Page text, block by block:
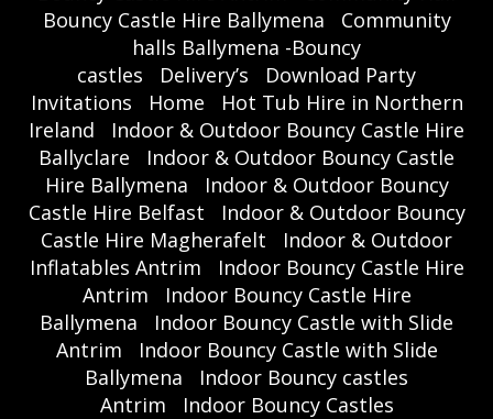
Bouncy Castle Hire Ballymena
Community
halls Ballymena -Bouncy
castles
Delivery’s
Download Party
Invitations
Home
Hot Tub Hire in Northern
Ireland
Indoor & Outdoor Bouncy Castle Hire
Ballyclare
Indoor & Outdoor Bouncy Castle
Hire Ballymena
Indoor & Outdoor Bouncy
Castle Hire Belfast
Indoor & Outdoor Bouncy
Castle Hire Magherafelt
Indoor & Outdoor
Inflatables Antrim
Indoor Bouncy Castle Hire
Antrim
Indoor Bouncy Castle Hire
Ballymena
Indoor Bouncy Castle with Slide
Antrim
Indoor Bouncy Castle with Slide
Ballymena
Indoor Bouncy castles
Antrim
Indoor Bouncy Castles